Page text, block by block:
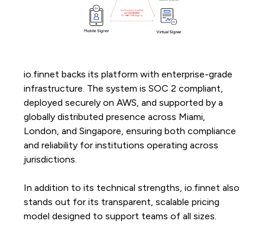
io.finnet backs its platform with enterprise-grade
infrastructure. The system is SOC 2 compliant,
deployed securely on AWS, and supported by a
globally distributed presence across Miami,
London, and Singapore, ensuring both compliance
and reliability for institutions operating across
jurisdictions.
In addition to its technical strengths, io.finnet also
stands out for its transparent, scalable pricing
model designed to support teams of all sizes.